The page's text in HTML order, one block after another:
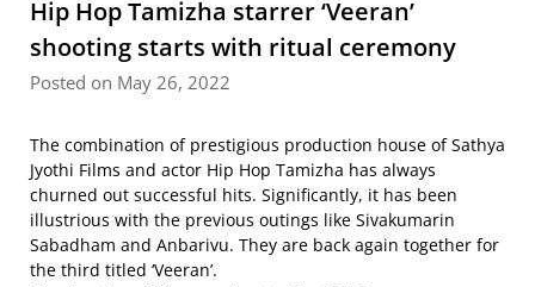
Hip Hop Tamizha starrer ‘Veeran’
shooting starts with ritual ceremony
Posted on May 26, 2022
The combination of prestigious production house of Sathya
Jyothi Films and actor Hip Hop Tamizha has always
churned out successful hits. Significantly, it has been
illustrious with the previous outings like Sivakumarin
Sabadham and Anbarivu. They are back again together for
the third titled ‘Veeran’.